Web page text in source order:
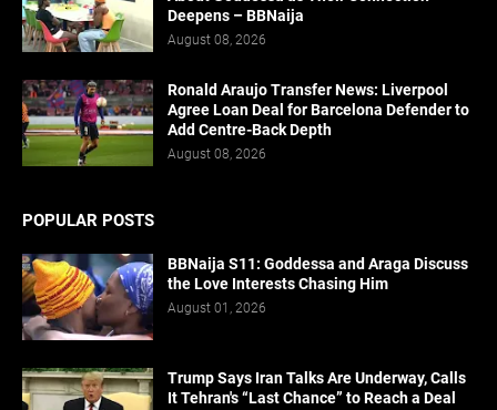
Deepens – BBNaija
August 08, 2026
Ronald Araujo Transfer News: Liverpool
Agree Loan Deal for Barcelona Defender to
Add Centre-Back Depth
August 08, 2026
POPULAR POSTS
BBNaija S11: Goddessa and Araga Discuss
the Love Interests Chasing Him
August 01, 2026
Trump Says Iran Talks Are Underway, Calls
It Tehran's “Last Chance” to Reach a Deal